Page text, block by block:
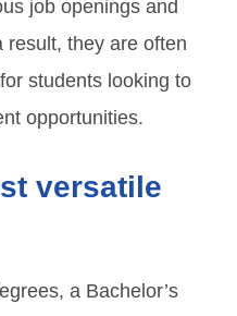
job openings and
result, they are often
students looking to
opportunities.
versatile
a Bachelor’s